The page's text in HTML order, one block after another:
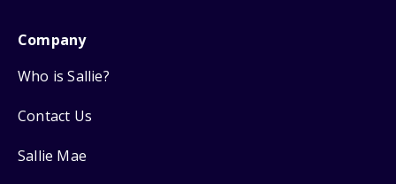
Company
Who is Sallie?
Contact Us
Sallie Mae